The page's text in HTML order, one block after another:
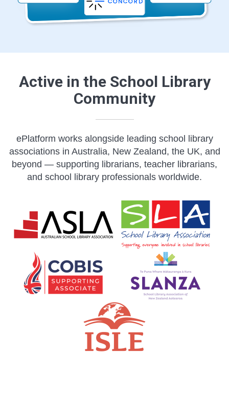
Active in the School Library
Community
ePlatform works alongside leading school library
associations in Australia, New Zealand, the UK, and
beyond — supporting librarians, teacher librarians,
and school library professionals worldwide.